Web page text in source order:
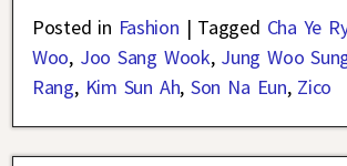
Posted in Fashion | Tagged Cha Ye
Woo, Joo Sang Wook, Jung Woo
Rang, Kim Sun Ah, Son Na Eun, Zico